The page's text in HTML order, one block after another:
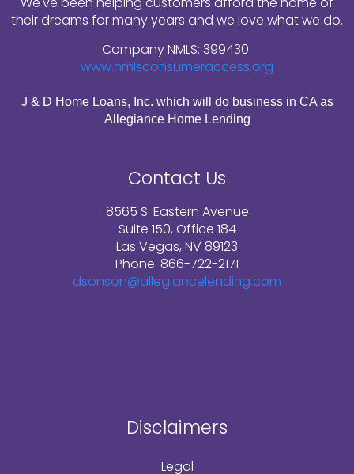
their dreams for many years and we love what we do.
Company NMLS: 399430
www.nmlsconsumeraccess.org
J & D Home Loans, Inc. which will do business in CA as
Allegiance Home Lending
Contact Us
8565 S. Eastern Avenue
Suite 150, Office 184
Las Vegas, NV 89123
Phone: 866-722-2171
dsonson@allegiancelending.com
Disclaimers
Legal